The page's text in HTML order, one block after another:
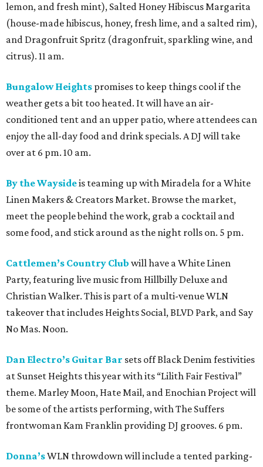
lemon, and fresh mint), Salted Honey Hibiscus Margarita
(house-made hibiscus, honey, fresh lime, and a salted rim),
and Dragonfruit Spritz (dragonfruit, sparkling wine, and
citrus). 11 am.
Bungalow Heights promises to keep things cool if the
weather gets a bit too heated. It will have an air-
conditioned tent and an upper patio, where attendees can
enjoy the all-day food and drink specials. A DJ will take
over at 6 pm. 10 am.
By the Waysideis teaming up with Miradela for a White
Linen Makers & Creators Market. Browse the market,
meet the people behind the work, grab a cocktail and
some food, and stick around as the night rolls on. 5 pm.
Cattlemen’s Country Club will have a White Linen
Party, featuring live music from Hillbilly Deluxe and
Christian Walker. This is part of a multi-venue WLN
takeover that includes Heights Social, BLVD Park, and Say
No Mas. Noon.
Dan Electro’s Guitar Bar sets off Black Denim festivities
at Sunset Heights this year with its “Lilith Fair Festival”
theme. Marley Moon, Hate Mail, and Enochian Project will
be some of the artists performing, with The Suffers
frontwoman Kam Franklin providing DJ grooves. 6 pm.
Donna’sWLN throwdown will include a tented parking-